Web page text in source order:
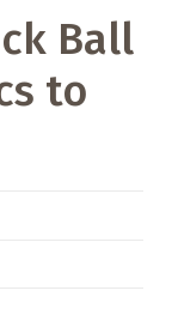
Ball
to